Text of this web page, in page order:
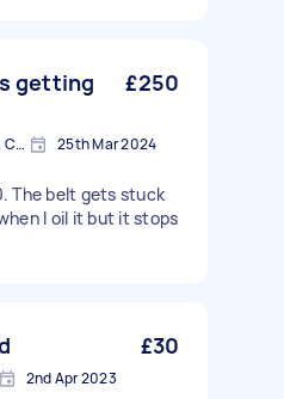
getting
£250
Selhurst, Greater London, CR0 25th Mar 2024
The belt gets stuck
I oil it but it stops
£30
2nd Apr 2023